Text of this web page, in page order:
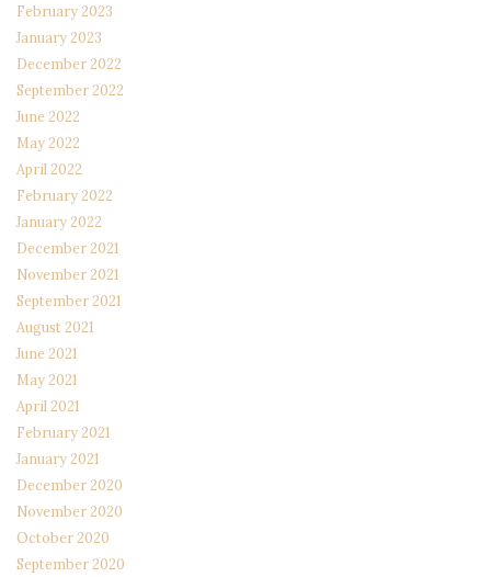
February 2023
January 2023
December 2022
September 2022
June 2022
May 2022
April 2022
February 2022
January 2022
December 2021
November 2021
September 2021
August 2021
June 2021
May 2021
April 2021
February 2021
January 2021
December 2020
November 2020
October 2020
September 2020